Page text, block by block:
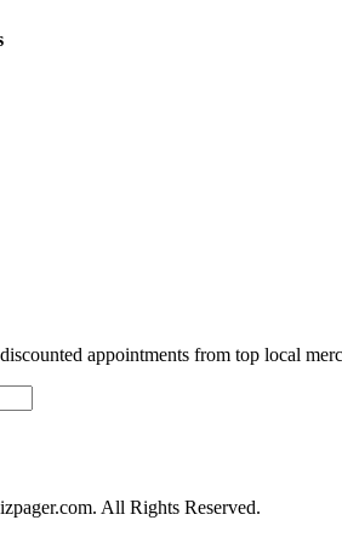
appointments from top local
All Rights Reserved.